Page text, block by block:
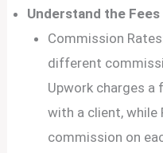
Understand the Fees
Commission
different
Upwork charges a
with a client, while
commission on